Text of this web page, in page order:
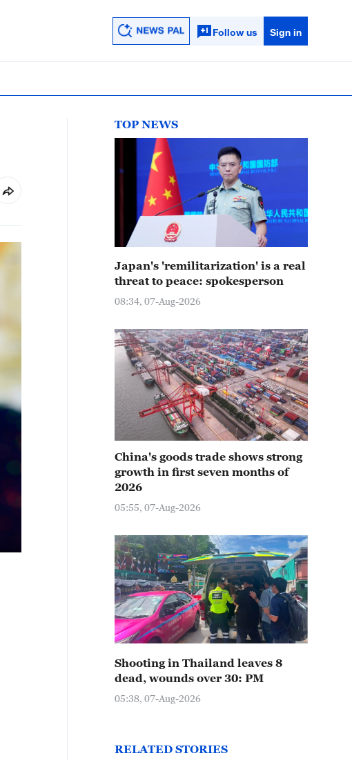
Follow us Sign in
TOP NEWS
Japan's 'remilitarization' is a real
threat to peace: spokesperson
08:34, 07-Aug-2026
China's goods trade shows strong
growth in first seven months of
2026
05:55, 07-Aug-2026
Shooting in Thailand leaves 8
dead, wounds over 30: PM
05:38, 07-Aug-2026
RELATED STORIES